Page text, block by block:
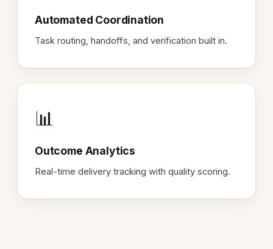
Automated Coordination
Task routing, handoffs, and verification built in.
📊
Outcome Analytics
Real-time delivery tracking with quality scoring.